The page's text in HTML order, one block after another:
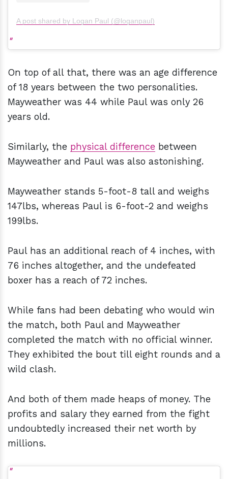
A post shared by Logan Paul (@loganpaul)
On top of all that, there was an age difference
of 18 years between the two personalities.
Mayweather was 44 while Paul was only 26
years old.
Similarly, the physicaldifference between
Mayweather and Paul was also astonishing.
Mayweather stands 5-foot-8 tall and weighs
147lbs, whereas Paul is 6-foot-2 and weighs
199lbs.
Paul has an additional reach of 4 inches, with
76 inches altogether, and the undefeated
boxer has a reach of 72 inches.
While fans had been debating who would win
the match, both Paul and Mayweather
completed the match with no official winner.
They exhibited the bout till eight rounds and a
wild clash.
And both of them made heaps of money. The
profits and salary they earned from the fight
undoubtedly increased their net worth by
millions.